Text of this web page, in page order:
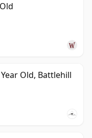
Old, Battlehill